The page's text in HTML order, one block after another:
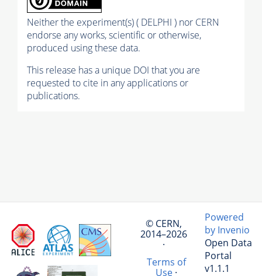
Neither the experiment(s) ( DELPHI ) nor CERN
endorse any works, scientific or otherwise,
produced using these data.
This release has a unique DOI that you are
requested to cite in any applications or
publications.
© CERN,
2014–2026
·
Terms of
Use·
Powered
by Invenio
Open Data
Portal
v1.1.1